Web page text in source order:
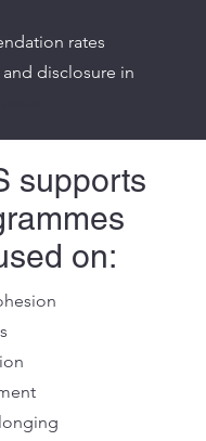
rates
disclosure in
supports
on: